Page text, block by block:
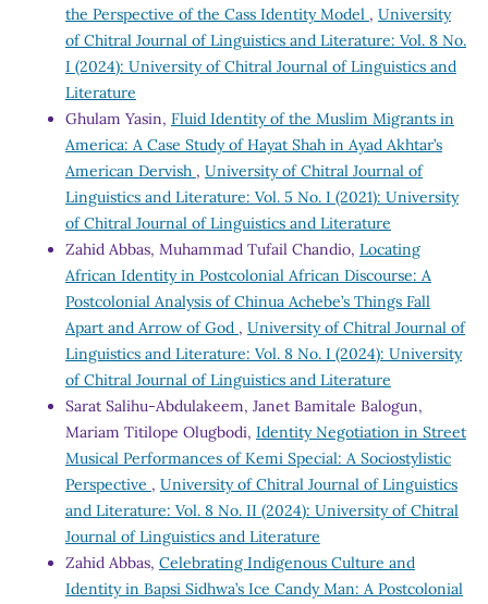
the Perspective of the Cass Identity Model , University
of Chitral Journal of Linguistics and Literature: Vol. 8 No.
I (2024): University of Chitral Journal of Linguistics and
Literature
Ghulam Yasin, Fluid Identity of the Muslim Migrants in
America: A Case Study of Hayat Shah in Ayad Akhtar’s
American Dervish , University of Chitral Journal of
Linguistics and Literature: Vol. 5 No. I (2021): University
of Chitral Journal of Linguistics and Literature
Zahid Abbas, Muhammad Tufail Chandio, Locating
African Identity in Postcolonial African Discourse: A
Postcolonial Analysis of Chinua Achebe’s Things Fall
Apart and Arrow of God , University of Chitral Journal of
Linguistics and Literature: Vol. 8 No. I (2024): University
of Chitral Journal of Linguistics and Literature
Sarat Salihu-Abdulakeem, Janet Bamitale Balogun,
Mariam Titilope Olugbodi, Identity Negotiation in Street
Musical Performances of Kemi Special: A Sociostylistic
Perspective , University of Chitral Journal of Linguistics
and Literature: Vol. 8 No. II (2024): University of Chitral
Journal of Linguistics and Literature
Zahid Abbas, Celebrating Indigenous Culture and
Identity in Bapsi Sidhwa’s Ice Candy Man: A Postcolonial